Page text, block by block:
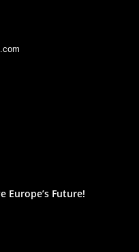
.com
Europe’s Future!